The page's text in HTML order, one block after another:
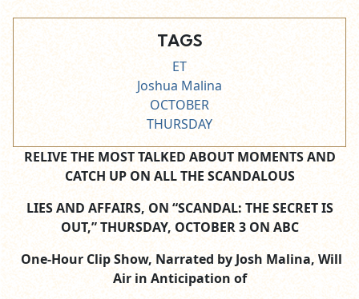
TAGS
ET
Joshua Malina
OCTOBER
THURSDAY
RELIVE THE MOST TALKED ABOUT MOMENTS AND
CATCH UP ON ALL THE SCANDALOUS
LIES AND AFFAIRS, ON “SCANDAL: THE SECRET IS
OUT,” THURSDAY, OCTOBER 3 ON ABC
One-Hour Clip Show, Narrated by Josh Malina, Will
Air in Anticipation of